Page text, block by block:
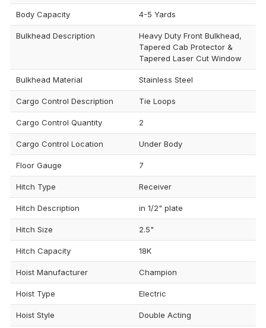
Body Capacity 4-5 Yards
Bulkhead Description
Heavy Duty Front Bulkhead,
Tapered Cab Protector &
Tapered Laser Cut Window
Bulkhead Material Stainless Steel
Cargo Control Description Tie Loops
Cargo Control Quantity 2
Cargo Control Location Under Body
Floor Gauge 7
Hitch Type Receiver
Hitch Description in 1/2" plate
Hitch Size 2.5"
Hitch Capacity 18K
Hoist Manufacturer Champion
Hoist Type Electric
Hoist Style Double Acting